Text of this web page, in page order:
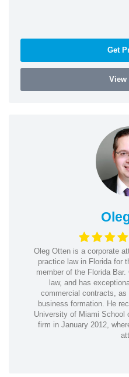
Get
View
Oleg Otten is a corporate
practice law in Florida for
member of the Florida
law, and has
commercial contracts,
business formation. He
University of Miami School
firm in January 2012,